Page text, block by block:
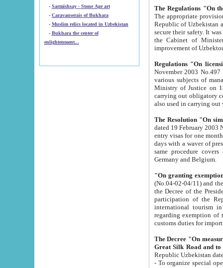
-
Sarmishsay - Stone Age art
- Caravanserais of Bukhara
-
Muslim relics located in Uzbekistan
- Bukhara the center of
enlightenment...
The appropriate provision has been approved in
Republic of Uzbekistan and departure of citizens of the Republic of Uzbekistan abroad as tourists, and to
secure their safety. It was issued according
the Cabinet of Ministers of the Republic of Uzbekistan dated 28
Regulations "On
November 2003 No.497 stipulates the
various subjects of managing. The Order of certification of tourist services. It was registered within the
Ministry of Justice on 18 March
carrying out obligatory certification of tourist services rendered by
also used in
The Resolution "On
dated 19 February 2003 No.85. The Ministry for
entry visas for one month to citizens of Italian Republic visiting Uzbekistan as tourists within two working
days with a waver of presenting
same procedure covers citizens of France. Latvia,
Germany and Belgium.
"On granting
(No.04-02-04/11) and the State Tax
the Decree of the President of the Republic of Uzbekistan dated 2 July
participation of the
international tourism in the republic"
regarding exemption of tourist agencies in Samarkand,
customs
The Decree "On measures to
- To organize special open